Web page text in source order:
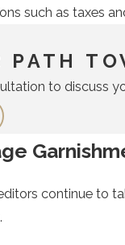
such as taxes
PATH
to discuss
continue to